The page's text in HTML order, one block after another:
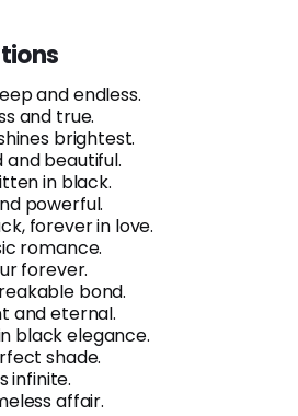
and endless.
and true.
brightest.
and beautiful.
in black.
powerful.
forever in love.
romance.
forever.
bond.
and eternal.
black elegance.
shade.
infinite.
affair.